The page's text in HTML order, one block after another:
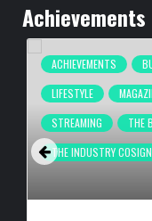
Achievements
ACHIEVEMENTS
LIFESTYLE
STREAMING
THE
THE INDUSTRY COSIGN